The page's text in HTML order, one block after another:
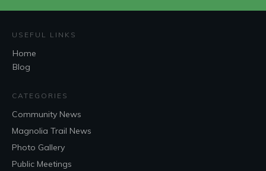
USEFUL LINKS
Home
Blog
CATEGORIES
Community News
Magnolia Trail News
Photo Gallery
Public Meetings